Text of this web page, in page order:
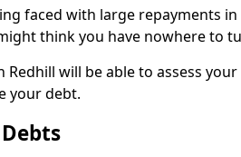
faced with large repayments in
think you have nowhere to
Redhill will be able to assess
your debt.